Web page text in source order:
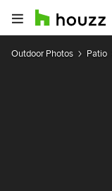
Outdoor Photos Patio